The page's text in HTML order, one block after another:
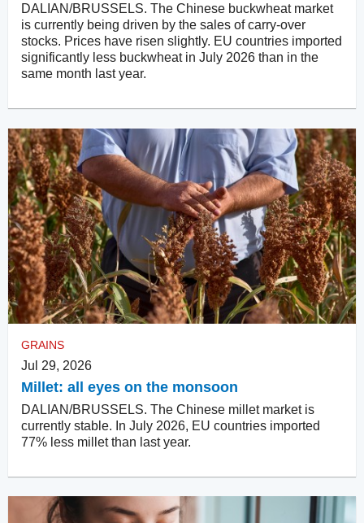
DALIAN/BRUSSELS. The Chinese buckwheat market
is currently being driven by the sales of carry-over
stocks. Prices have risen slightly. EU countries imported
significantly less buckwheat in July 2026 than in the
same month last year.
GRAINS
Jul 29, 2026
Millet: all eyes on the monsoon
DALIAN/BRUSSELS. The Chinese millet market is
currently stable. In July 2026, EU countries imported
77% less millet than last year.